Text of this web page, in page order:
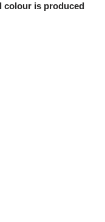
colour is produced